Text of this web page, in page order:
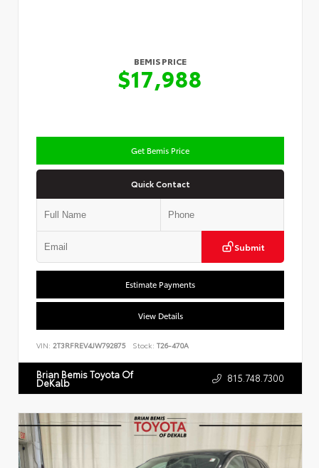
BEMIS PRICE
$17,988
Get Bemis Price
Quick Contact
Submit
Estimate Payments
View Details
VIN: 2T3RFREV4JW792875 Stock: T26-470A
Brian Bemis Toyota Of
DeKalb 815.748.7300